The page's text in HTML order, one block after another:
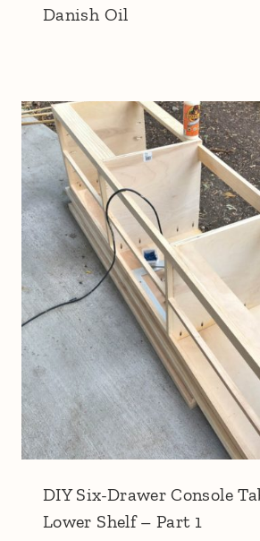
Danish Oil
DIY Six-Drawer Console
Lower Shelf – Part 1